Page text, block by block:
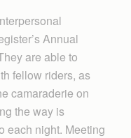
Annual
are able to
fellow riders, as
camaraderie on
the way is
each night. Meeting